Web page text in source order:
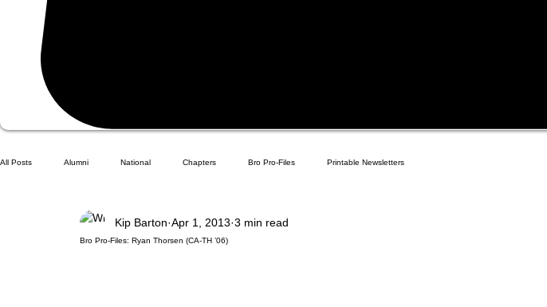
All Posts Alumni National Chapters Bro Pro-Files Printable Newsletters
Bro Pro-Files: Ryan Thorsen (CA-TH ’06)
Kip Barton Apr 1, 2013 3 min read